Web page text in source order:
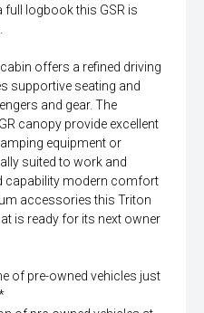
full logbook this GSR is
offers a refined driving
supportive seating and
and gear. The
canopy provide excellent
equipment or
suited to work and
capability modern comfort
accessories this Triton
is ready for its next owner
of pre-owned vehicles just